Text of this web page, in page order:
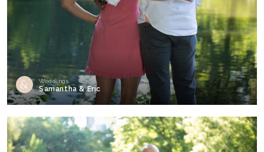
Weddings
Samantha & Eric